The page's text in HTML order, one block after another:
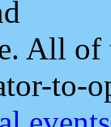
All
to-